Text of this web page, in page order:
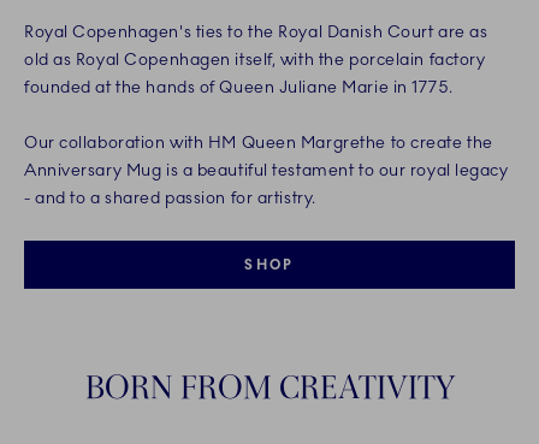
Royal Copenhagen's ties to the Royal Danish Court are as
old as Royal Copenhagen itself, with the porcelain factory
founded at the hands of Queen Juliane Marie in 1775.
Our collaboration with HM Queen Margrethe to create the
Anniversary Mug is a beautiful testament to our royal legacy
- and to a shared passion for artistry.
SHOP
BORN FROM CREATIVITY